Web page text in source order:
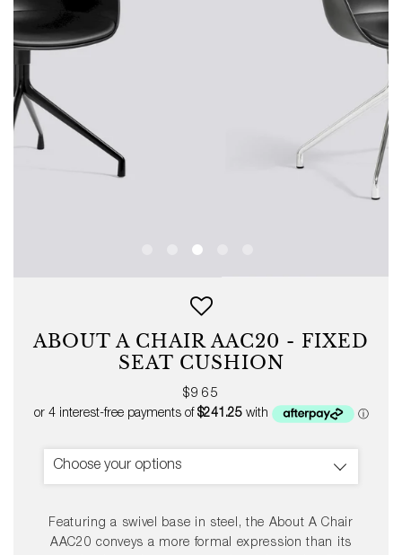
ABOUT A CHAIR AAC20 - FIXED
SEAT CUSHION
Regular
price
$965
Choose your options
Featuring a swivel base in steel, the About A Chair
AAC20 conveys a more formal expression than its